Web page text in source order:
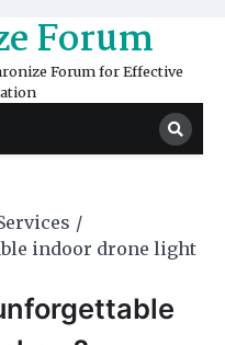
Forum
Forum for Effective
indoor drone light